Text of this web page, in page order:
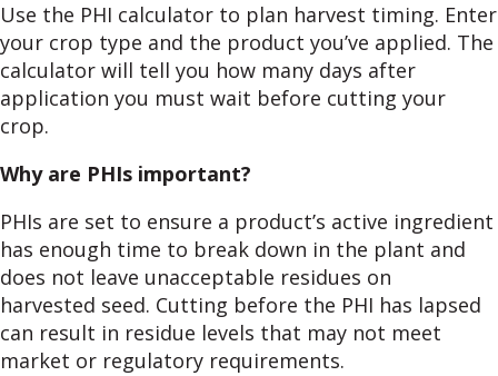
Use the PHI calculator to plan harvest timing. Enter
your crop type and the product you’ve applied. The
calculator will tell you how many days after
application you must wait before cutting your
crop.
Why are PHIs important?
PHIs are set to ensure a product’s active ingredient
has enough time to break down in the plant and
does not leave unacceptable residues on
harvested seed. Cutting before the PHI has lapsed
can result in residue levels that may not meet
market or regulatory requirements.